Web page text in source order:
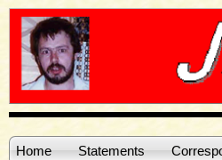
Home Statements